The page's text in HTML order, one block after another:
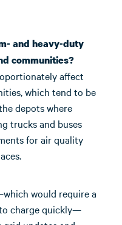
and heavy-duty
communities?
affect
which tend to be
depots where
trucks and buses
for air quality
would require a
charge quickly—